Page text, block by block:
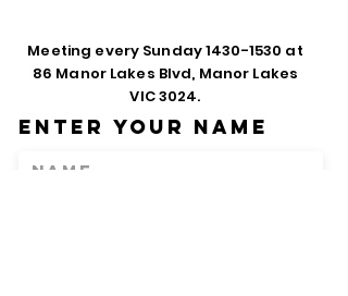
Meeting every Sunday1430-1530 at
86 Manor Lakes Blvd, Manor Lakes
VIC 3024.
Enter Your Name